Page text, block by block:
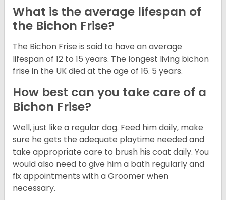
What is the average lifespan of
the Bichon Frise?
The Bichon Frise is said to have an average
lifespan of 12 to 15 years. The longest living bichon
frise in the UK died at the age of 16. 5 years.
How best can you take care of a
Bichon Frise?
Well, just like a regular dog. Feed him daily, make
sure he gets the adequate playtime needed and
take appropriate care to brush his coat daily. You
would also need to give him a bath regularly and
fix appointments with a Groomer when
necessary.